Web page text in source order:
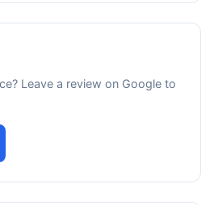
Leave a review on Google to